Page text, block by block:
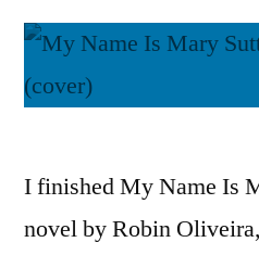
I finished My Name Is
novel by Robin